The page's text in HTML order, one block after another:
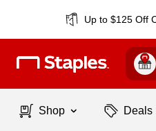
Up to $125 Off
Shop Deals